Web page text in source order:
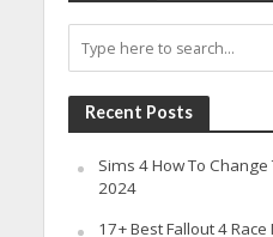
Recent Posts
Sims 4 How To
2024
17+ Best Fallout 4